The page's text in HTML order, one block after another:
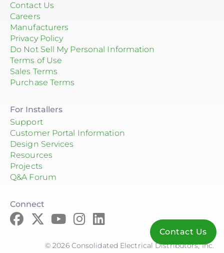
Contact Us
Careers
Manufacturers
Privacy Policy
Do Not Sell My Personal Information
Terms of Use
Sales Terms
Purchase Terms
For Installers
Support
Customer Portal Information
Design Services
Resources
Projects
Q&A Forum
Connect
© 2026 Consolidated Electrical Distributors, Inc.
Contact Us